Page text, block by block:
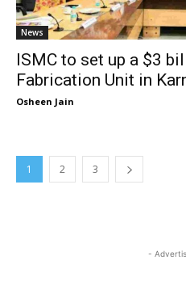
News
ISMC to set up a $3
Fabrication Unit in
Osheen Jain
1 2 3
-